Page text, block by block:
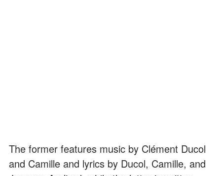
The former features music by Clément Ducol
and Camille and lyrics by Ducol, Camille, and